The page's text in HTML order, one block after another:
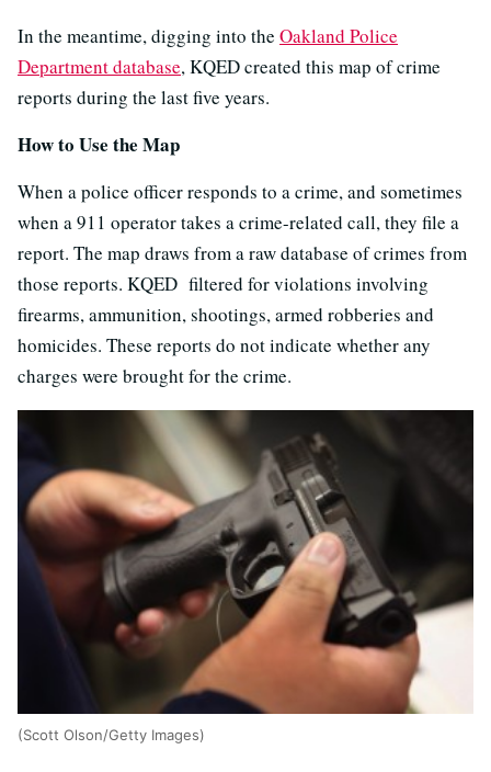
In the meantime, digging into the Oakland Police
Department database, KQED created this map of crime
reports during the last five years.
How to Use the Map
When a police officer responds to a crime, and sometimes
when a 911 operator takes a crime-related call, they file a
report. The map draws from a raw database of crimes from
those reports. KQED filtered for violations involving
firearms, ammunition, shootings, armed robberies and
homicides. These reports do not indicate whether any
charges were brought for the crime.
(Scott Olson/Getty Images)